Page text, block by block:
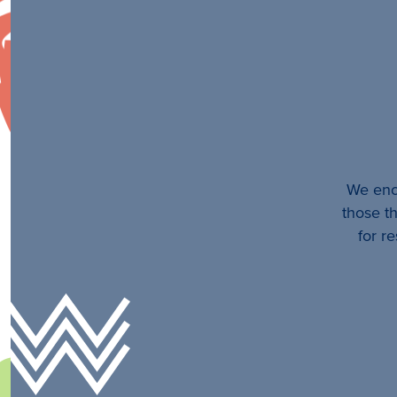
We
those
for